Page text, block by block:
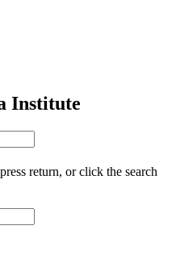
Institute
return, or click the search